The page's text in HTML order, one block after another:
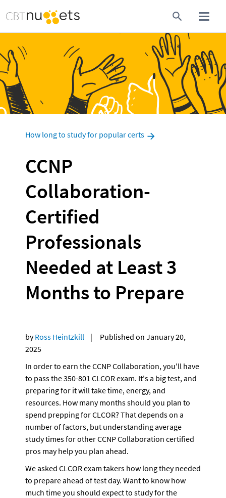
How long to study for popular certs
CCNP
Collaboration-
Certified
Professionals
Needed at Least 3
Months to Prepare
by Ross Heintzkill
    |     Published on January 20,
2025
In order to earn the CCNP Collaboration, you'll have
to pass the 350-801 CLCOR exam. It's a big test, and
preparing for it will take time, energy, and
resources. How many months should you plan to
spend prepping for CLCOR? That depends on a
number of factors, but understanding average
study times for other CCNP Collaboration certified
pros may help you plan ahead.
We asked CLCOR exam takers how long they needed
to prepare ahead of test day. Want to know how
much time you should expect to study for the